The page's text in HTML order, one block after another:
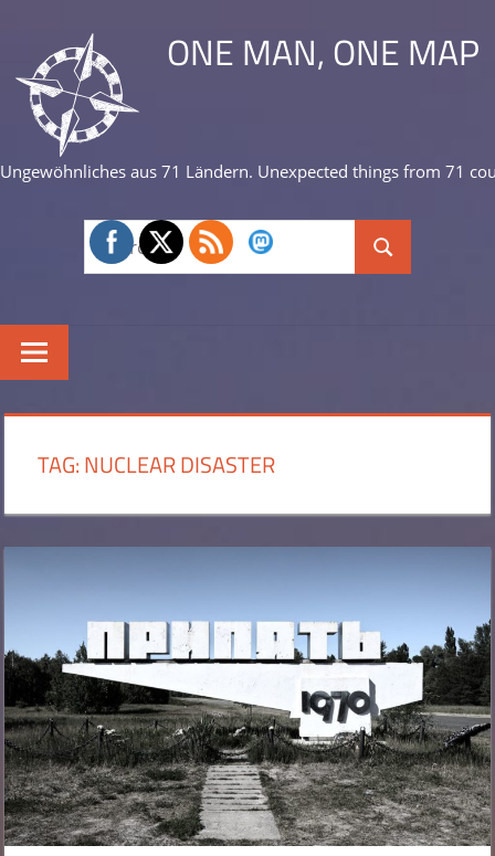
content
ONE MAN, ONE MAP
Ungewöhnliches aus 71 Ländern. Unexpected things from 71
Search
for:
Search
TAG:NUCLEAR DISASTER